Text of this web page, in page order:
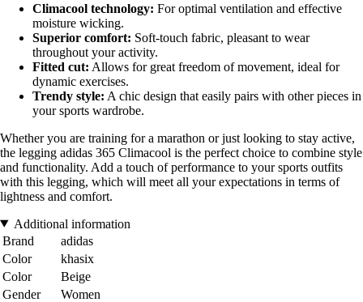
Climacool technology: For optimal ventilation and effective
moisture wicking.
Superior comfort: Soft-touch fabric, pleasant to wear
throughout your activity.
Fitted cut: Allows for great freedom of movement, ideal for
dynamic exercises.
Trendy style: A chic design that easily pairs with other pieces in
your sports wardrobe.
Whether you are training for a marathon or just looking to stay active,
the legging adidas 365 Climacool is the perfect choice to combine style
and functionality. Add a touch of performance to your sports outfits
with this legging, which will meet all your expectations in terms of
lightness and comfort.
Additional information
Brand
adidas
Color
khasix
Color
Beige
Gender
Women